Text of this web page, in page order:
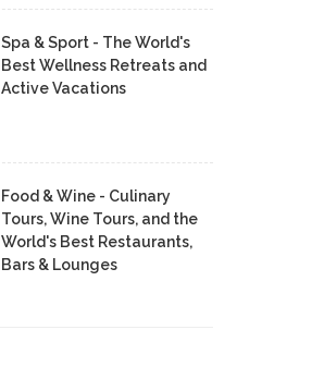
Spa & Sport - The World's
Best Wellness Retreats and
Active Vacations
Food & Wine - Culinary
Tours, Wine Tours, and the
World's Best Restaurants,
Bars & Lounges